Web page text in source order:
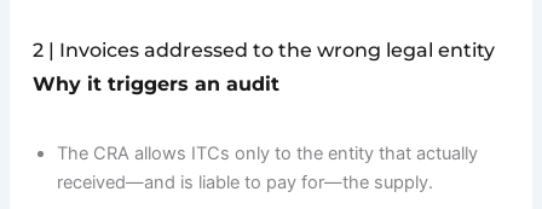
2 | Invoices addressed to the wrong legal entity
Why it triggers an audit
The CRA allows ITCs only to the entity that actually
received—and is liable to pay for—the supply.